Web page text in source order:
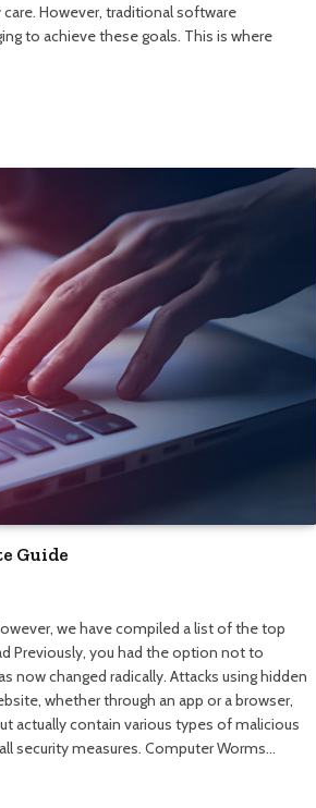
However, traditional software
to achieve these goals. This is where
Guide
we have compiled a list of the top
Previously, you had the option not to
now changed radically. Attacks using hidden
whether through an app or a browser,
actually contain various types of malicious
security measures. Computer Worms…